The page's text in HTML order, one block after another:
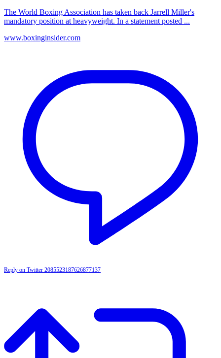
The World Boxing Association has taken back Jarrell Miller's
mandatory position at heavyweight. In a statement posted ...
www.boxinginsider.com
Reply on Twitter 2085523187626877137